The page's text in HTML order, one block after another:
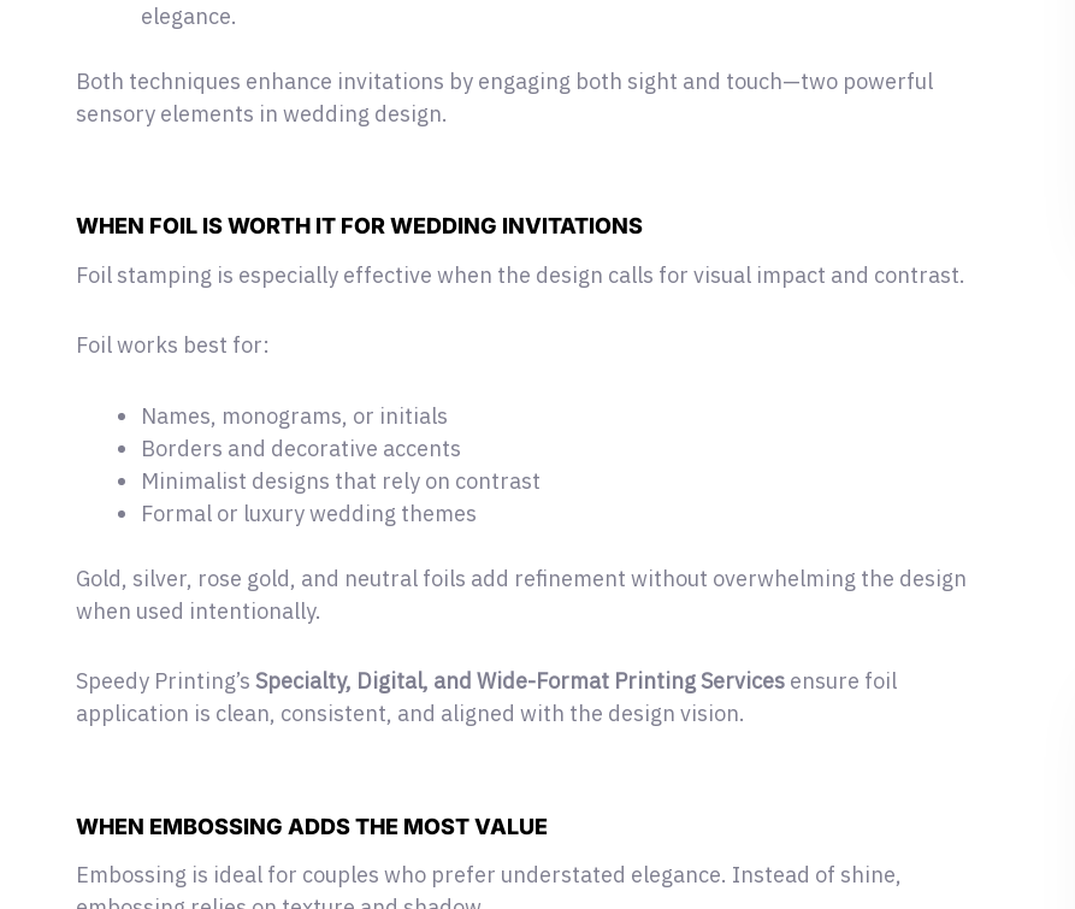
elegance.
Both techniques enhance invitations by engaging both sight and touch—two powerful
sensory elements in wedding design.
WHEN FOIL IS WORTH IT FOR WEDDING INVITATIONS
Foil stamping is especially effective when the design calls for visual impact and contrast.
Foil works best for:
Names, monograms, or initials
Borders and decorative accents
Minimalist designs that rely on contrast
Formal or luxury wedding themes
Gold, silver, rose gold, and neutral foils add refinement without overwhelming the design
when used intentionally.
Speedy Printing’s Specialty, Digital, and Wide-Format Printing Services ensure foil
application is clean, consistent, and aligned with the design vision.
WHEN EMBOSSING ADDS THE MOST VALUE
Embossing is ideal for couples who prefer understated elegance. Instead of shine,